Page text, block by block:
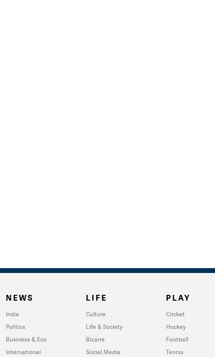
NEWS
India
Politics
Business & Eco
International
LIFE
Culture
Life & Society
Bizarre
Social Media
PLAY
Cricket
Hockey
Football
Tennis